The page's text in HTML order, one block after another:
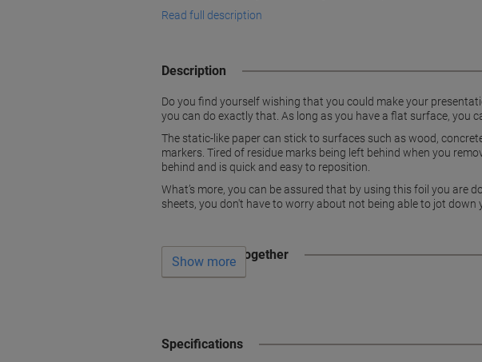
Read full description
Description
Do you find yourself wishing that you could make your
you can do exactly that. As long as you have a flat surface, you
The static-like paper can stick to surfaces such as wood,
markers. Tired of residue marks being left behind when you
behind and is quick and easy to reposition.
What’s more, you can be assured that by using this foil you are
sheets, you don't have to worry about not being able to jot down
Often bought together
Show more
Specifications